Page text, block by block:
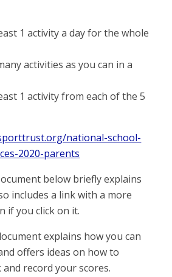
1 activity a day for the whole
activities as you can in a
1 activity from each of the 5
national-school-
2020-parents
below briefly explains
includes a link with a more
if you click on it.
explains how you can
offers ideas on how to
record your scores.